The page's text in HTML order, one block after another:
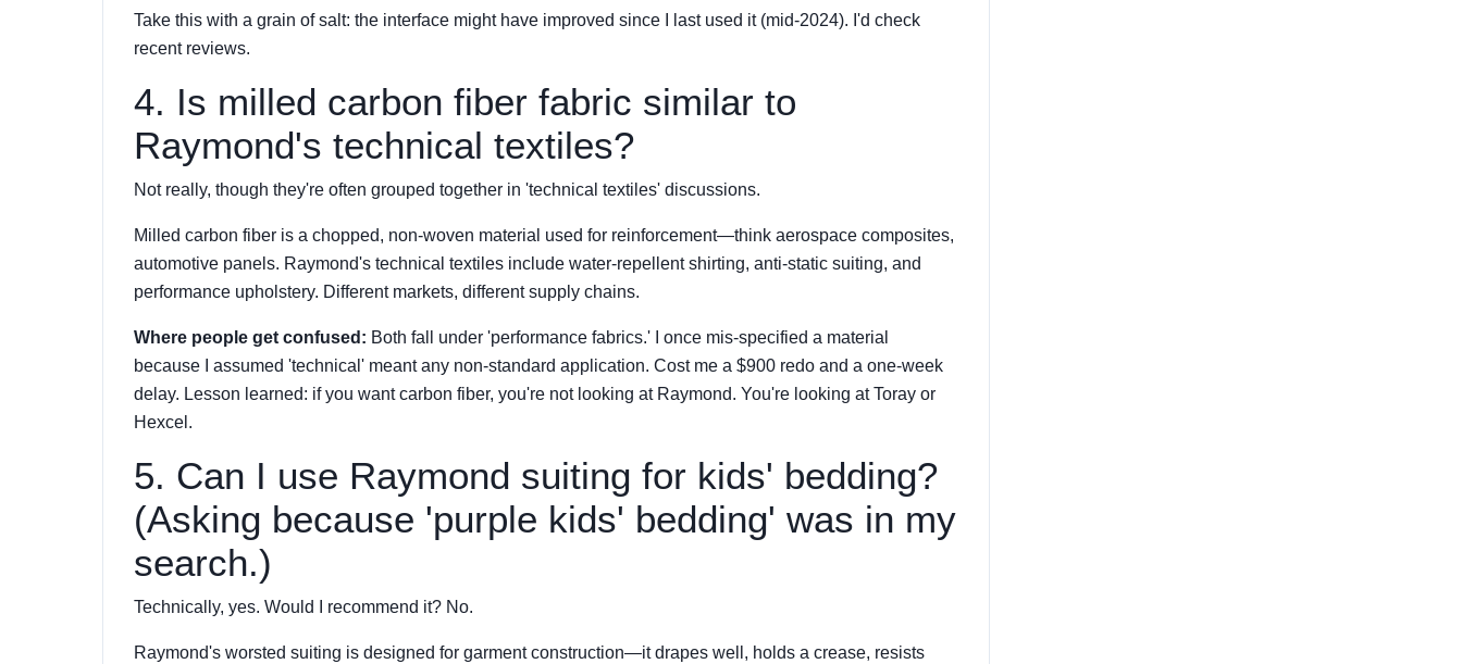
Take this with a grain of salt: the interface might have improved since I last used it (mid-2024). I'd check
recent reviews.
4. Is milled carbon fiber fabric similar to
Raymond's technical textiles?
Not really, though they're often grouped together in 'technical textiles' discussions.
Milled carbon fiber is a chopped, non-woven material used for reinforcement—think aerospace composites,
automotive panels. Raymond's technical textiles include water-repellent shirting, anti-static suiting, and
performance upholstery. Different markets, different supply chains.
Where people get confused: Both fall under 'performance fabrics.' I once mis-specified a material
because I assumed 'technical' meant any non-standard application. Cost me a $900 redo and a one-week
delay. Lesson learned: if you want carbon fiber, you're not looking at Raymond. You're looking at Toray or
Hexcel.
5. Can I use Raymond suiting for kids' bedding?
(Asking because 'purple kids' bedding' was in my
search.)
Technically, yes. Would I recommend it? No.
Raymond's worsted suiting is designed for garment construction—it drapes well, holds a crease, resists